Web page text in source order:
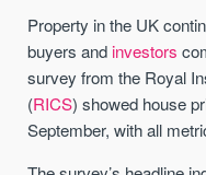
Property in the UK
buyers and investors
survey from the Royal
(RICS) showed house
September, with all